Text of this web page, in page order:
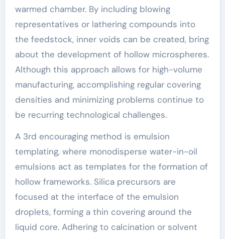
warmed chamber. By including blowing
representatives or lathering compounds into
the feedstock, inner voids can be created, bring
about the development of hollow microspheres.
Although this approach allows for high-volume
manufacturing, accomplishing regular covering
densities and minimizing problems continue to
be recurring technological challenges.
A 3rd encouraging method is emulsion
templating, where monodisperse water-in-oil
emulsions act as templates for the formation of
hollow frameworks. Silica precursors are
focused at the interface of the emulsion
droplets, forming a thin covering around the
liquid core. Adhering to calcination or solvent